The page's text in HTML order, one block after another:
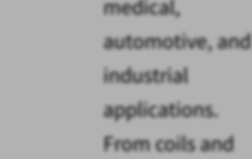
medical,
automotive, and
industrial
applications.
From coils and